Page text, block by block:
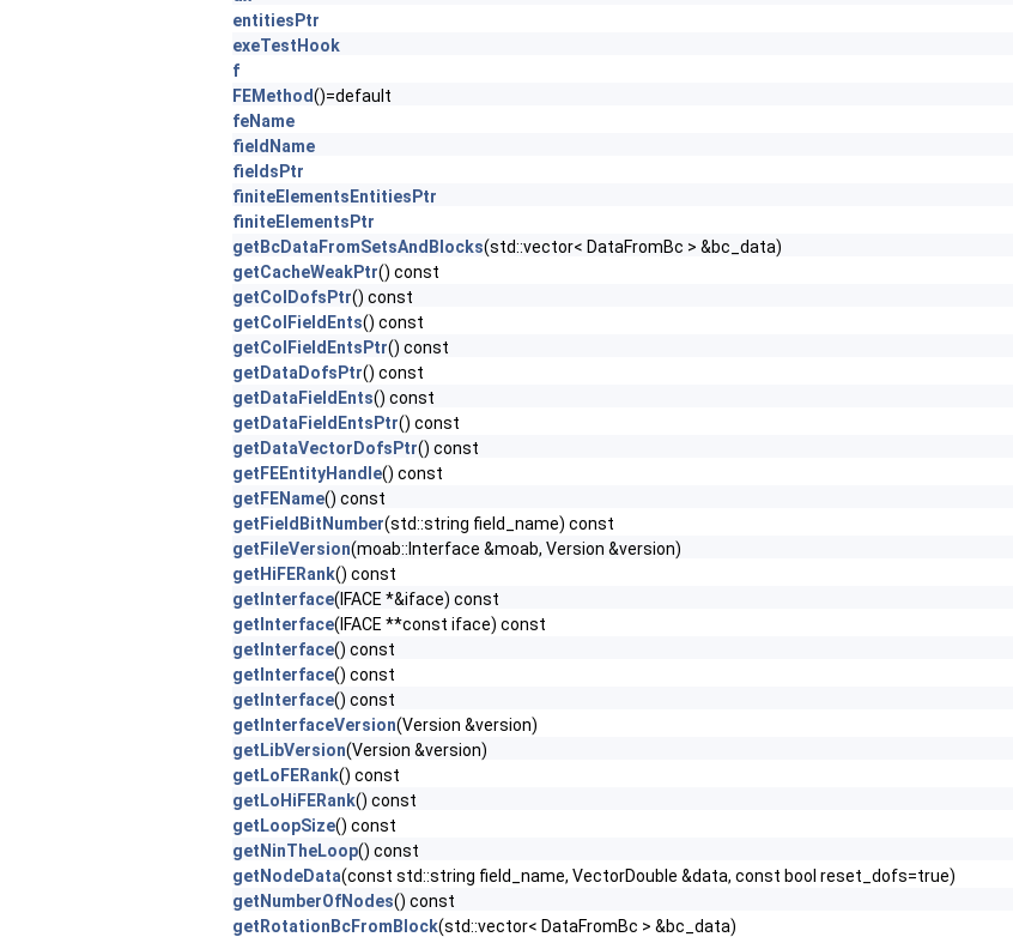
entitiesPtr
exeTestHook
f
FEMethod()=default
feName
fieldName
fieldsPtr
finiteElementsEntitiesPtr
finiteElementsPtr
getBcDataFromSetsAndBlocks(std::vector< DataFromBc > &bc_data)
getCacheWeakPtr() const
getColDofsPtr() const
getColFieldEnts() const
getColFieldEntsPtr() const
getDataDofsPtr() const
getDataFieldEnts() const
getDataFieldEntsPtr() const
getDataVectorDofsPtr() const
getFEEntityHandle() const
getFEName() const
getFieldBitNumber(std::string field_name) const
getFileVersion(moab::Interface &moab, Version &version)
getHiFERank() const
getInterface(IFACE *&iface) const
getInterface(IFACE **const iface) const
getInterface() const
getInterface() const
getInterface() const
getInterfaceVersion(Version &version)
getLibVersion(Version &version)
getLoFERank() const
getLoHiFERank() const
getLoopSize() const
getNinTheLoop() const
getNodeData(const std::string field_name, VectorDouble &data, const bool reset_dofs=true)
getNumberOfNodes() const
getRotationBcFromBlock(std::vector< DataFromBc > &bc_data)